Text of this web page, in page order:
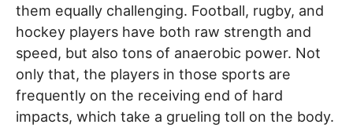
them equally challenging. Football, rugby, and
hockey players have both raw strength and
speed, but also tons of anaerobic power. Not
only that, the players in those sports are
frequently on the receiving end of hard
impacts, which take a grueling toll on the body.